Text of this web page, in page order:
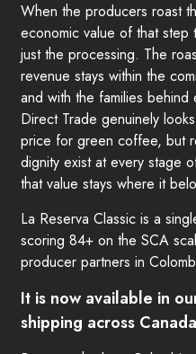
When the producers roast
economic value of that
just the processing. The
revenue stays within the
and with the families
Direct Trade genuinely
price for green coffee, but
dignity exist at every stage
that value stays where it
La Reserva Classic is a
scoring 84+ on the SCA
producer partners in
It is now available in
shipping across